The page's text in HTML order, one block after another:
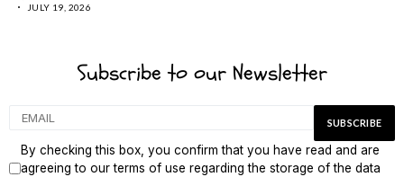
JULY 19, 2026
Subscribe to our Newsletter
By checking this box, you confirm that you have read and are
agreeing to our terms of use regarding the storage of the data